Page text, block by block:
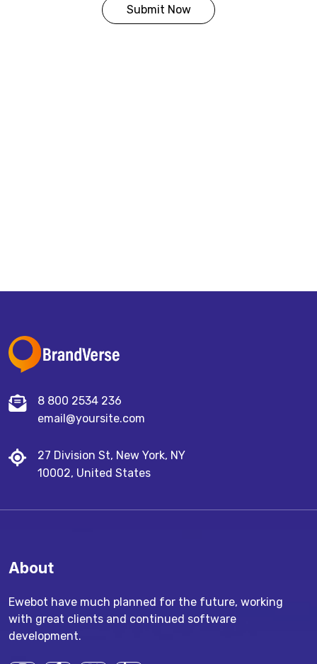
Submit Now
8 800 2534 236
email@yoursite.com
27 Division St, New York, NY
10002, United States
About
Ewebot have much planned for the future, working
with great clients and continued software
development.